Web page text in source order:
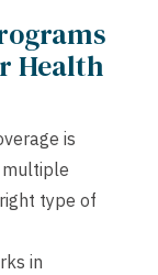
Health
is
multiple
type of
in